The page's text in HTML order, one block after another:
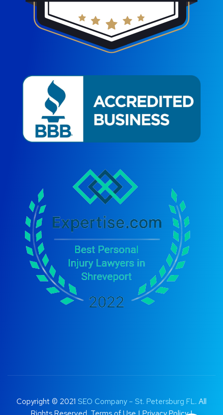
Copyright © 2021 SEO Company – St. Petersburg FL. All